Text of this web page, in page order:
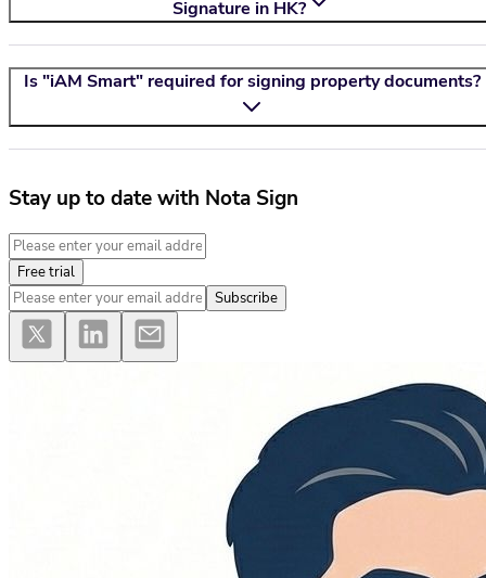
Signature in HK?
Is "iAM Smart" required for signing property documents?
Stay up to date with Nota Sign
Free trial
Subscribe